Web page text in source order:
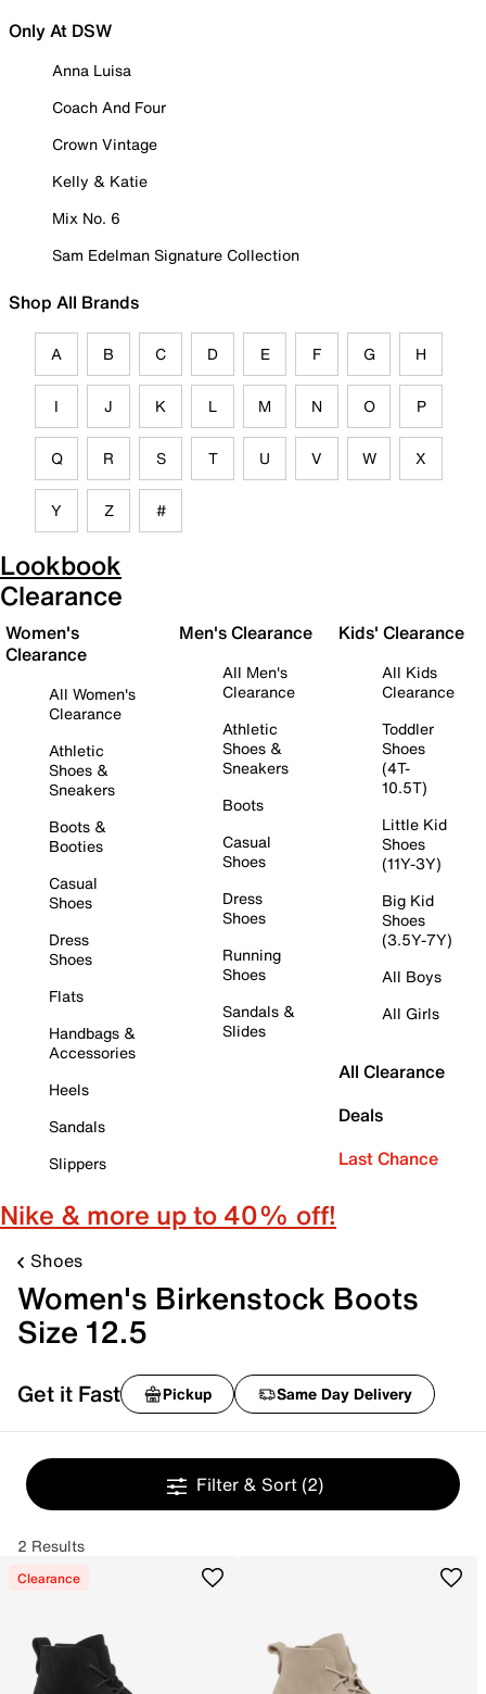
Only At DSW
Anna Luisa
Coach And Four
Crown Vintage
Kelly & Katie
Mix No. 6
Sam Edelman Signature Collection
Shop All Brands
A B C D E F G H
I J K L M N O P
Q R S T U V W X
Y Z #
Lookbook
Clearance
Women's
Clearance
All Women's
Clearance
Athletic
Shoes &
Sneakers
Boots &
Booties
Casual
Shoes
Dress
Shoes
Flats
Handbags &
Accessories
Heels
Sandals
Slippers
Men's Clearance
All Men's
Clearance
Athletic
Shoes &
Sneakers
Boots
Casual
Shoes
Dress
Shoes
Running
Shoes
Sandals &
Slides
Kids' Clearance
All Kids
Clearance
Toddler
Shoes
(4T-
10.5T)
Little Kid
Shoes
(11Y-3Y)
Big Kid
Shoes
(3.5Y-7Y)
All Boys
All Girls
All Clearance
Deals
Last Chance
Nike & more up to 40% off!
Shoes
Women's Birkenstock Boots
Size 12.5
Get it Fast Pickup Same Day Delivery
Filter & Sort (2)
2 Results
Clearance